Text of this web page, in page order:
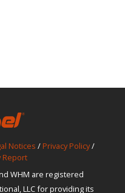
Notices / Privacy Policy/
Report
WHM are registered
LLC for providing its